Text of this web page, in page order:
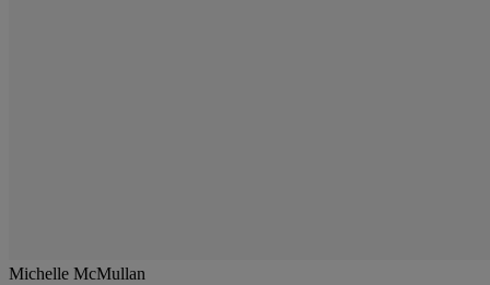
Michelle McMullan